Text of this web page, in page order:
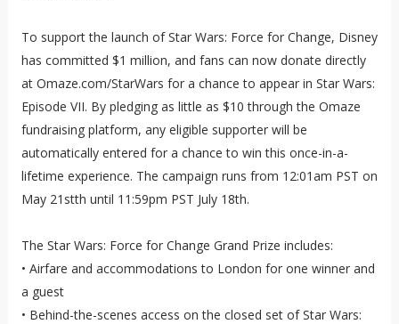
To support the launch of Star Wars: Force for Change, Disney
has committed $1 million, and fans can now donate directly
at Omaze.com/StarWars for a chance to appear in Star Wars:
Episode VII. By pledging as little as $10 through the Omaze
fundraising platform, any eligible supporter will be
automatically entered for a chance to win this once-in-a-
lifetime experience. The campaign runs from 12:01am PST on
May 21stth until 11:59pm PST July 18th.
The Star Wars: Force for Change Grand Prize includes:
• Airfare and accommodations to London for one winner and
a guest
• Behind-the-scenes access on the closed set of Star Wars: